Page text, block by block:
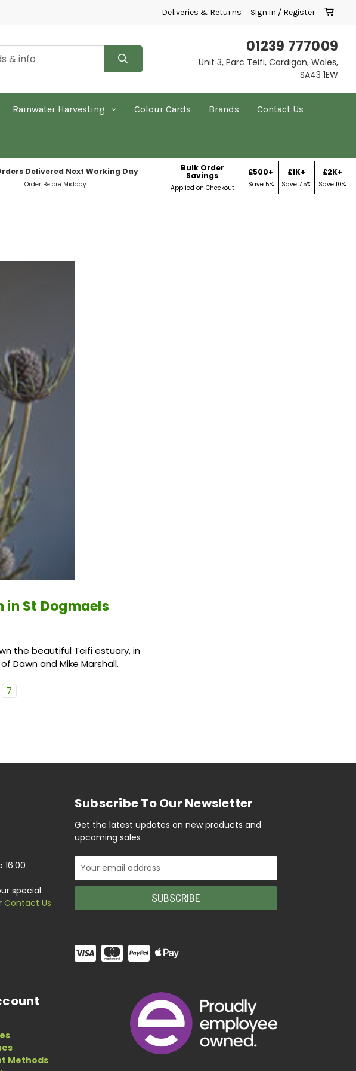
Deliveries & Returns Sign in / Register
01239 777009
Unit 3, Parc Teifi, Cardigan, Wales,
SA43 1EW
Rainwater Harvesting Colour Cards Brands Contact Us
Delivered Next Working Day
Order Before Midday
Bulk Order
Savings
Applied on Checkout
£500+
Save 5%
£1K+
Save 7.5%
£2K+
Save 10%
St Dogmaels
the beautiful Teifi estuary, in
Dawn and Mike Marshall.
7
special
Contact Us
Subscribe To Our Newsletter
Get the latest updates on new products and
upcoming sales
Email
Address
Methods